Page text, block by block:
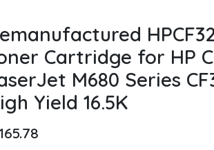
Cartridge for HP
M680 Series
Yield 16.5K